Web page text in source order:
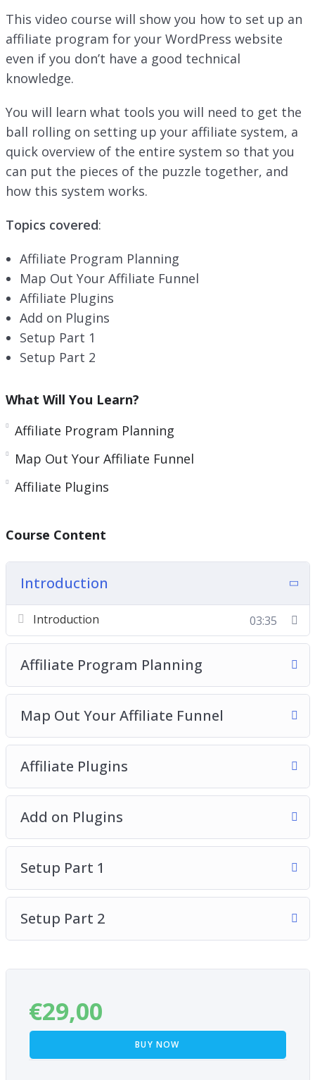
s
l
e
n
This video course will show you how to set up an
affiliate program for your WordPress website
even if you don’t have a good technical
knowledge.
You will learn what tools you will need to get the
ball rolling on setting up your affiliate system, a
quick overview of the entire system so that you
can put the pieces of the puzzle together, and
how this system works.
Topics covered:
Affiliate Program Planning
Map Out Your Affiliate Funnel
Affiliate Plugins
Add on Plugins
Setup Part 1
Setup Part 2
What Will You Learn?
Affiliate Program Planning
Map Out Your Affiliate Funnel
Affiliate Plugins
Course Content
Introduction
Introduction 03:35
Affiliate Program Planning
Map Out Your Affiliate Funnel
Affiliate Plugins
Add on Plugins
Setup Part 1
Setup Part 2
€29,00
BUY NOW